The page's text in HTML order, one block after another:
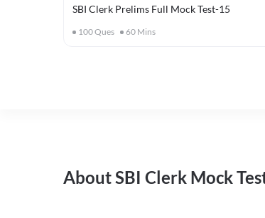
SBI Clerk Prelims Full Mock Test-15
100Ques 60 Mins
About SBI Clerk Mock